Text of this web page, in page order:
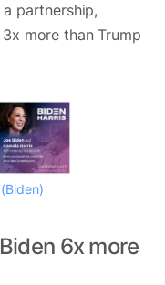
partnership,
more than Trump
6x more